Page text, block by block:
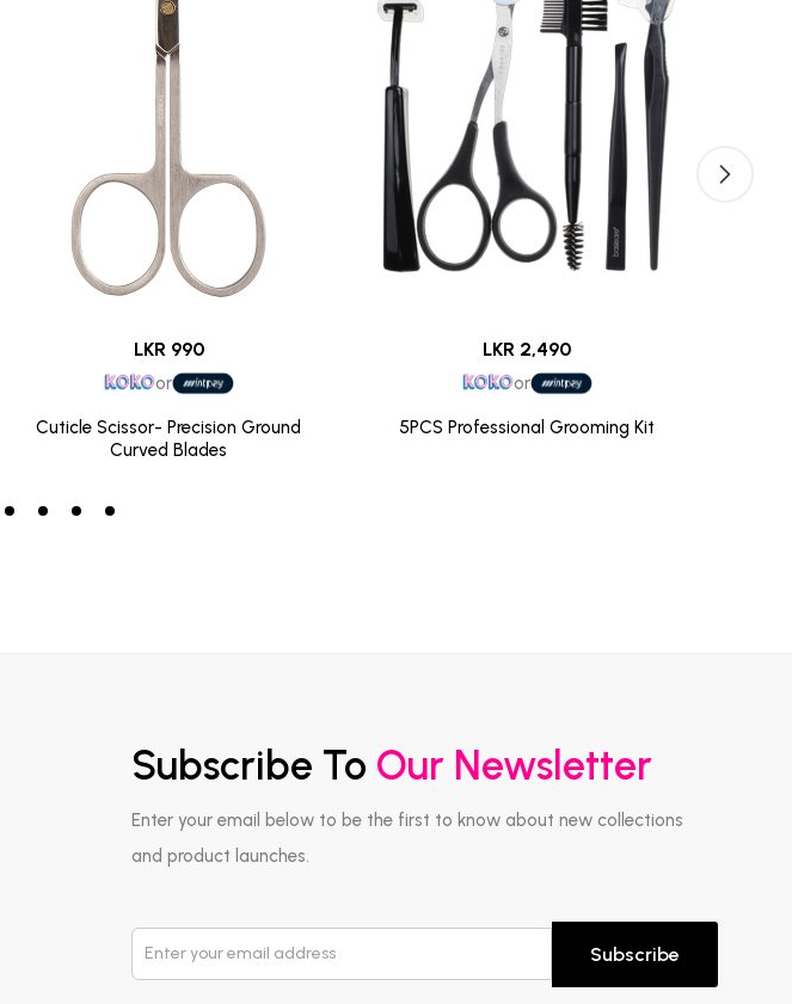
LKR 990
or
Cuticle Scissor- Precision Ground
Curved Blades
LKR 2,490
or
5PCS Professional Grooming Kit
Subscribe To Our Newsletter
Enter your email below to be the first to know about new collections
and product launches.
Subscribe